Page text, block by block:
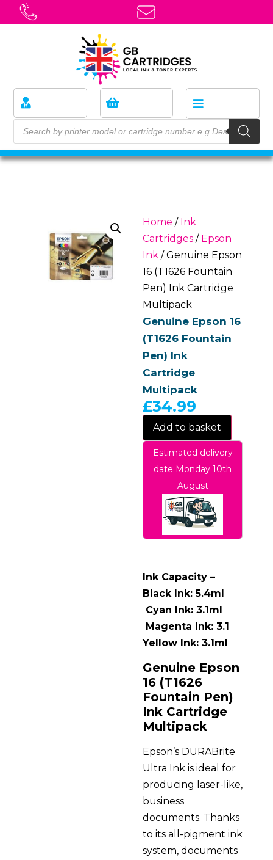
Home / Ink
Cartridges / Epson
Ink / Genuine Epson
16 (T1626 Fountain
Pen) Ink Cartridge
Multipack
Genuine Epson 16
(T1626 Fountain
Pen) Ink
Cartridge
Multipack
£34.99
Add to basket
Estimated delivery
date Monday 10th
August
Ink Capacity –
Black Ink: 5.4ml
Cyan Ink: 3.1ml
Magenta Ink: 3.1
Yellow Ink: 3.1ml
Genuine Epson
16 (T1626
Fountain Pen)
Ink Cartridge
Multipack
Epson’s DURABrite
Ultra Ink is ideal for
producing laser-like,
business
documents. Thanks
to its all-pigment ink
system, documents